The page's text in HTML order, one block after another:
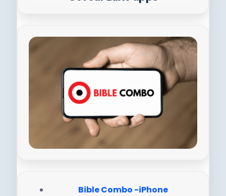
Bible Combo -iPhone